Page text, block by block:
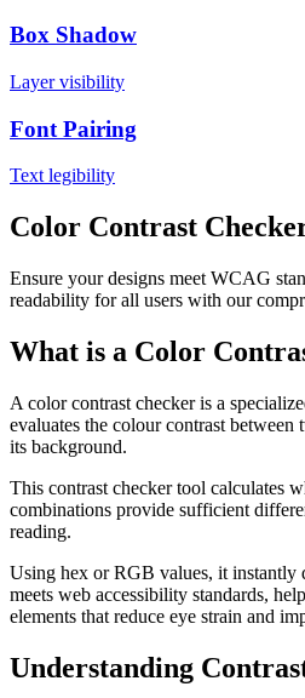
Box Shadow
Layer visibility
Font Pairing
Text legibility
Color Contrast
Ensure your designs meet WCAG
readability for all users with our
What is a Color
A color contrast checker is a
evaluates the colour contrast
its background.
This contrast checker tool calculates
combinations provide sufficient
reading.
Using hex or RGB values, it instantly
meets web accessibility standards,
elements that reduce eye strain and
Understanding